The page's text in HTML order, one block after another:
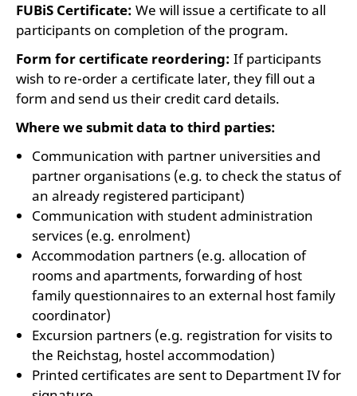
FUBiS Certificate: We will issue a certificate to all
participants on completion of the program.
Form for certificate reordering: If participants
wish to re-order a certificate later, they fill out a
form and send us their credit card details.
Where we submit data to third parties:
Communication with partner universities and
partner organisations (e.g. to check the status of
an already registered participant)
Communication with student administration
services (e.g. enrolment)
Accommodation partners (e.g. allocation of
rooms and apartments, forwarding of host
family questionnaires to an external host family
coordinator)
Excursion partners (e.g. registration for visits to
the Reichstag, hostel accommodation)
Printed certificates are sent to Department IV for